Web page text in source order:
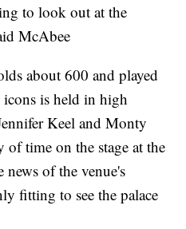
to look out at the
McAbee
about 600 and played
is held in high
Keel and Monty
time on the stage at the
of the venue's
fitting to see the palace